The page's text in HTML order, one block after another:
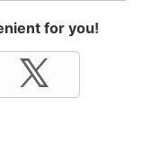
for you!